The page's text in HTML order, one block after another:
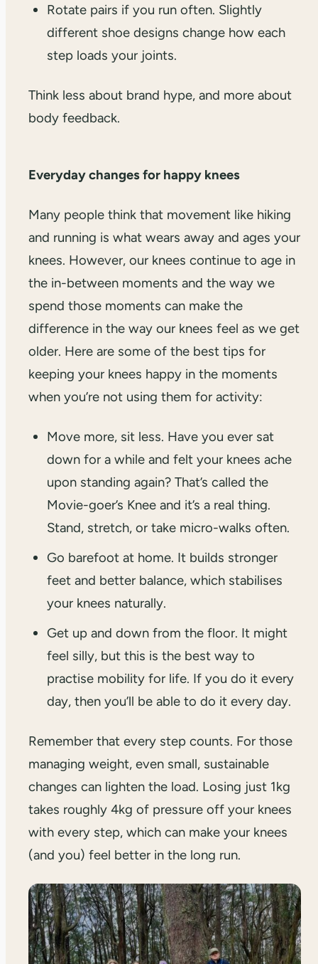
Rotate pairs if you run often. Slightly
different shoe designs change how each
step loads your joints.
Think less about brand hype, and more about
body feedback.
Everyday changes for happy knees
Many people think that movement like hiking
and running is what wears away and ages your
knees. However, our knees continue to age in
the in-between moments and the way we
spend those moments can make the
difference in the way our knees feel as we get
older. Here are some of the best tips for
keeping your knees happy in the moments
when you’re not using them for activity:
Move more, sit less. Have you ever sat
down for a while and felt your knees ache
upon standing again? That’s called the
Movie-goer’s Knee and it’s a real thing.
Stand, stretch, or take micro-walks often.
Go barefoot at home. It builds stronger
feet and better balance, which stabilises
your knees naturally.
Get up and down from the floor. It might
feel silly, but this is the best way to
practise mobility for life. If you do it every
day, then you’ll be able to do it every day.
Remember that every step counts. For those
managing weight, even small, sustainable
changes can lighten the load. Losing just 1kg
takes roughly 4kg of pressure off your knees
with every step, which can make your knees
(and you) feel better in the long run.